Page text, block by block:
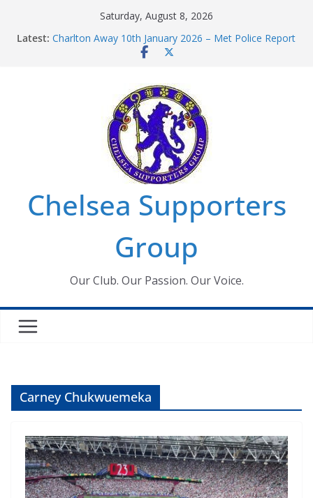
Saturday, August 8, 2026
Latest: Charlton Away 10th January 2026 – Met Police Report
Chelsea’s 2026/27 Women’s Super League fixtures
Summer transfers 2026: All the Chelsea ins, outs and
new contracts so far
Ticket Application Window information for members
Chelsea Supporters Tournament 2026
Chelsea Supporters
Group
Our Club. Our Passion. Our Voice.
Carney Chukwuemeka